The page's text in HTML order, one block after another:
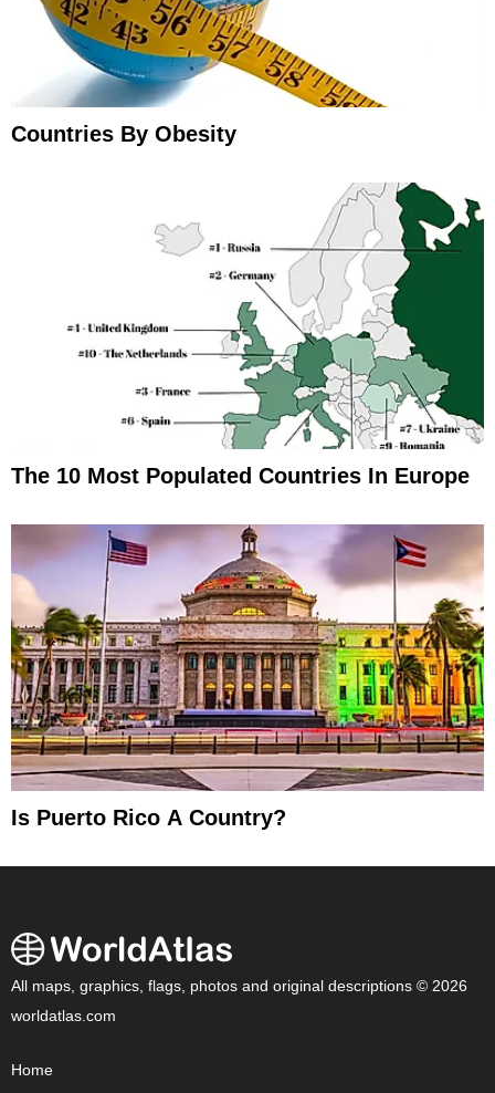
Countries By Obesity
The 10 Most Populated Countries In Europe
Is Puerto Rico A Country?
All maps, graphics, flags, photos and original descriptions © 2026
worldatlas.com
Home